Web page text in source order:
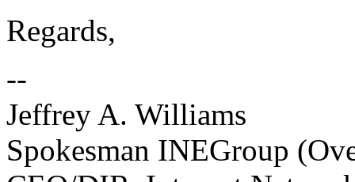
Regards,
--
Jeffrey A. Williams
Spokesman INEGroup